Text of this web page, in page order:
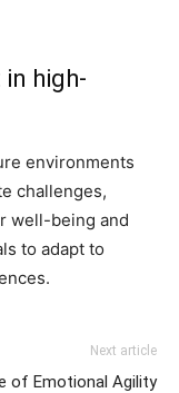
high-
environments
challenges,
well-being and
to adapt to
Next article
of Emotional Agility